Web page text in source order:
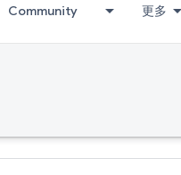
Community 更多